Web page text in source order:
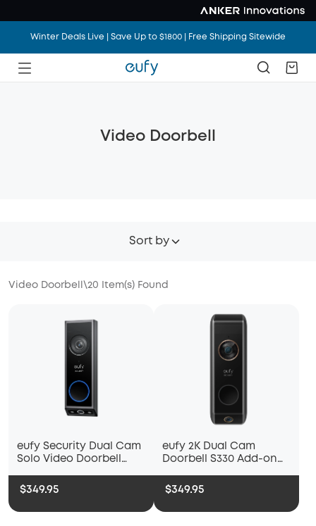
Winter Deals Live | Save Up to $1800 | Free Shipping Sitewide
Video Doorbell
Sort by
Video Doorbell \20 Item(s) Found
eufy Security Dual Cam
Solo Video Doorbell
$349.95
eufy 2K Dual Cam
Doorbell S330 Add-on
$349.95